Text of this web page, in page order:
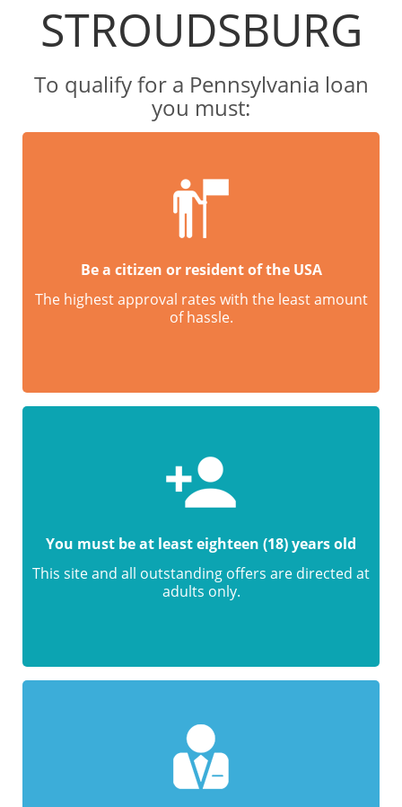
STROUDSBURG
To qualify for a Pennsylvania loan
you must:
Be a citizen or resident of the USA
The highest approval rates with the least amount
of hassle.
You must be at least eighteen (18) years old
This site and all outstanding offers are directed at
adults only.